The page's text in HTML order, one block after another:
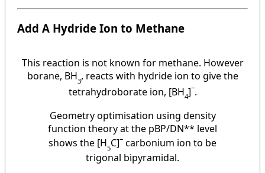
Add A Hydride Ion to Methane
This reaction is not known for methane. However
borane, BH3, reacts with hydride ion to give the
tetrahydroborate ion, [BH4]–.
Geometry optimisation using density
function theory at the pBP/DN** level
shows the [H5C]– carbonium ion to be
trigonal bipyramidal.